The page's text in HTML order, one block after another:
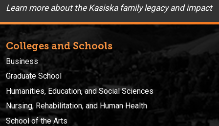
Learn more about the Kasiska family legacy and impact
Colleges and Schools
Business
Graduate School
Humanities, Education, and Social Sciences
Nursing, Rehabilitation, and Human Health
School of the Arts